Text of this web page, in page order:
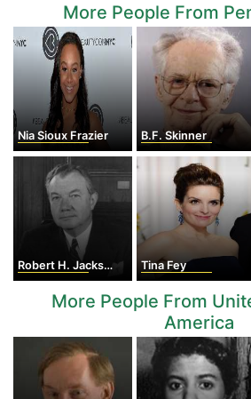
More People From
Nia Sioux Frazier B.F. Skinner
Robert H. Jackson Tina Fey
More People From
America